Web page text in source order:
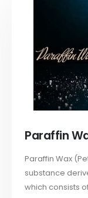
Paraffin
Paraffin Wax
substance
which consists